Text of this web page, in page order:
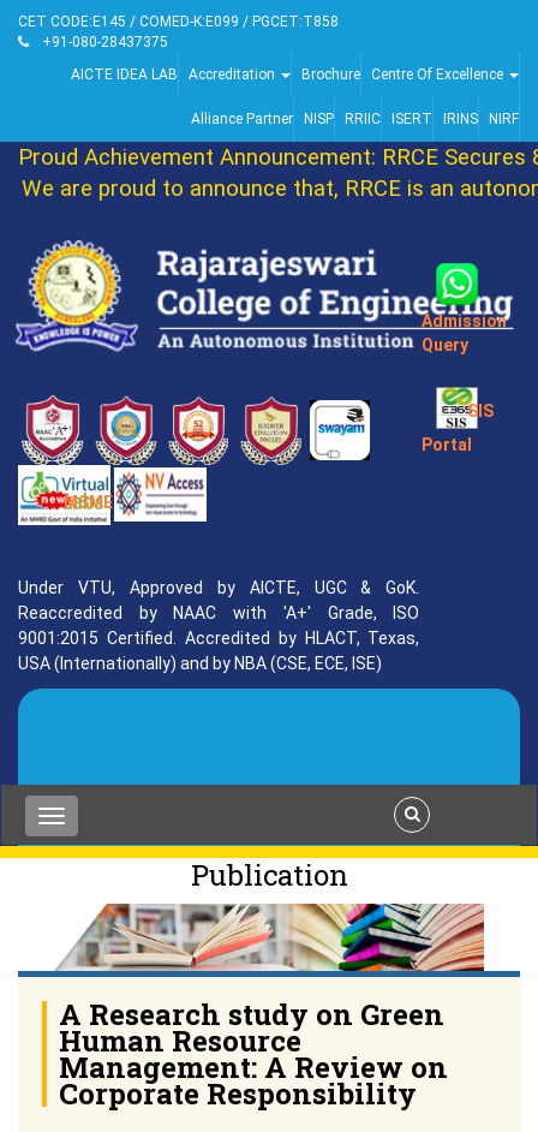
CET CODE:E145 / COMED-K:E099 / PGCET:T858
+91-080-28437375
AICTE IDEA LAB
Accreditation Brochure Centre Of Excellence
Alliance Partner NISP RRIIC ISERT IRINS NIRF
Proud Achievement Announcement: RRCE Secures
We are proud to announce that, RRCE is an
Admission
Query
SIS
Portal
MSME
Under VTU, Approved by AICTE, UGC & GoK.
Reaccredited by NAAC with 'A+' Grade, ISO
9001:2015 Certified. Accredited by HLACT, Texas,
USA (Internationally) and by NBA (CSE, ECE, ISE)
Publication
A Research study on Green
Human Resource
Management: A Review on
Corporate Responsibility